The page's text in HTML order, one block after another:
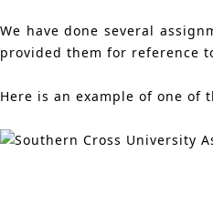
We have done several
provided them for reference
Here is an example of one of